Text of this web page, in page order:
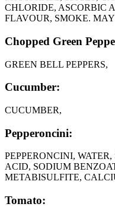
CHLORIDE, ASCORBIC
FLAVOUR, SMOKE.
Chopped Green
GREEN BELL PEPPERS,
Cucumber:
CUCUMBER,
Pepperoncini:
PEPPERONCINI,
ACID, SODIUM
METABISULFITE,
Tomato: